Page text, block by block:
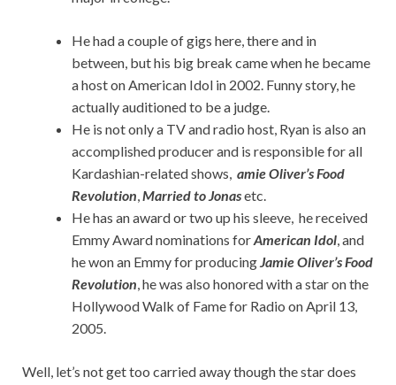
He had a couple of gigs here, there and in
between, but his big break came when he became
a host on American Idol in 2002. Funny story, he
actually auditioned to be a judge.
He is not only a TV and radio host, Ryan is also an
accomplished producer and is responsible for all
Kardashian-related shows, amie Oliver’s Food
Revolution,Married to Jonasetc.
He has an award or two up his sleeve, he received
Emmy Award nominations forAmerican Idol, and
he won an Emmy for producingJamie Oliver’s Food
Revolution, he was also honored with a star on the
Hollywood Walk of Fame for Radio on April 13,
2005.
Well, let’s not get too carried away though the star does